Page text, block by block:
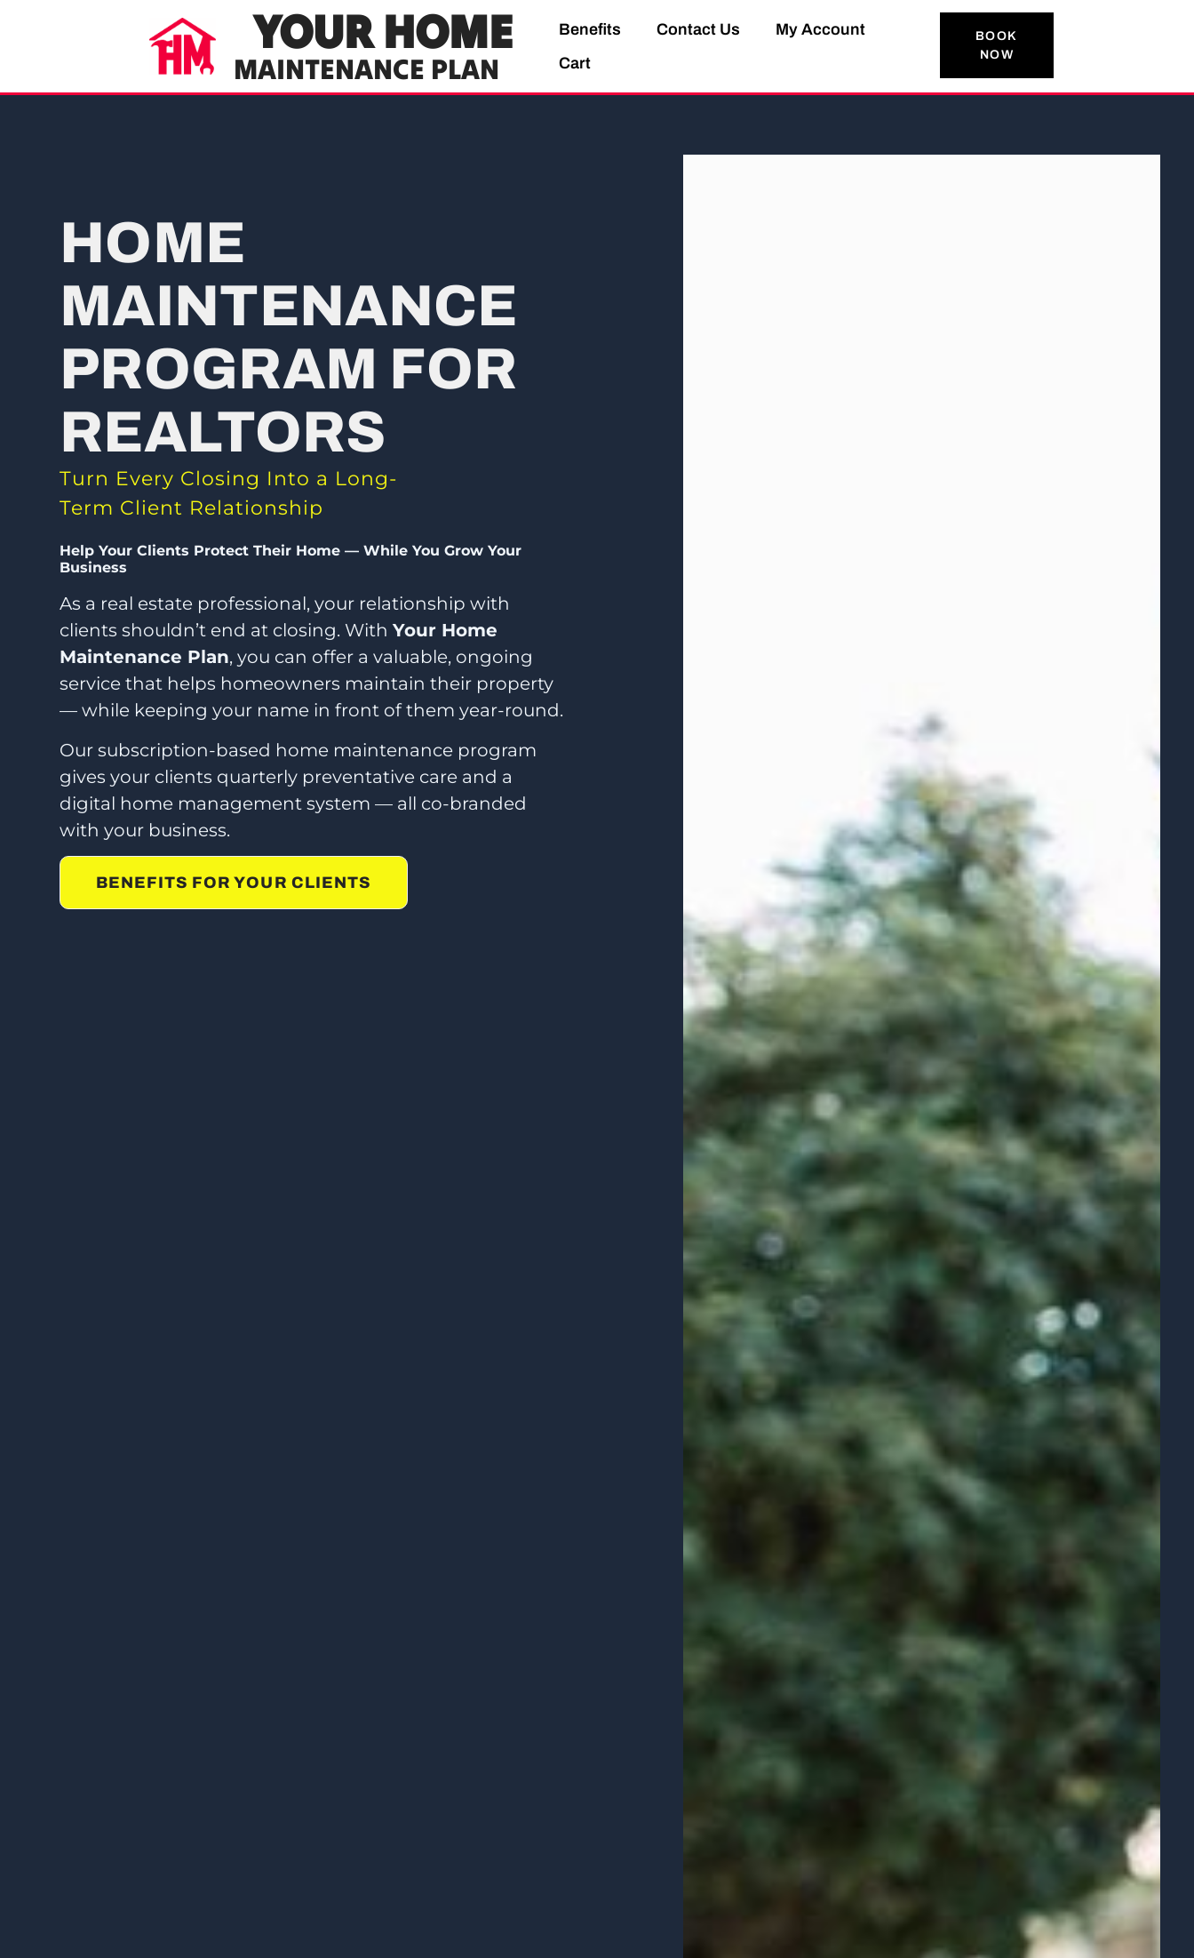
YOUR HOME
MAINTENANCE PLAN
Benefits Contact Us
My Account
Cart
BOOK
NOW
HOME
MAINTENANCE
PROGRAM FOR
REALTORS
Turn Every Closing Into a Long-
Term Client Relationship
Help Your Clients Protect Their Home — While You Grow Your
Business
As a real estate professional, your relationship with
clients shouldn’t end at closing. WithYour Home
Maintenance Plan, you can offer a valuable, ongoing
service that helps homeowners maintain their property
— while keeping your name in front of them year-round.
Our subscription-based home maintenance program
gives your clients quarterly preventative care and a
digital home management system — all co-branded
with your business.
BENEFITS FOR YOUR CLIENTS